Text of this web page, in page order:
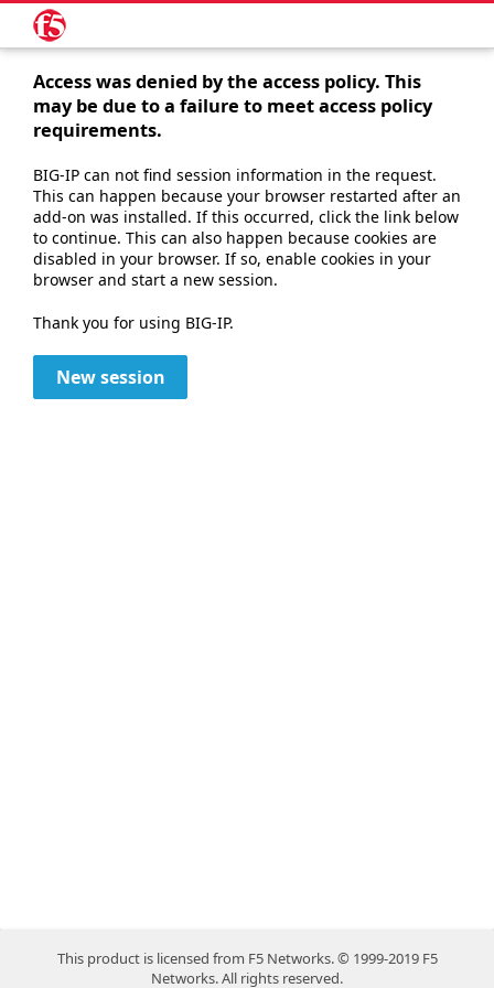
Access was denied by the access policy. This
may be due to a failure to meet access policy
requirements.
BIG-IP can not find session information in the request.
This can happen because your browser restarted after an
add-on was installed. If this occurred, click the link below
to continue. This can also happen because cookies are
disabled in your browser. If so, enable cookies in your
browser and start a new session.
Thank you for using BIG-IP.
New session
This product is licensed from F5 Networks. © 1999-2019 F5
Networks. All rights reserved.